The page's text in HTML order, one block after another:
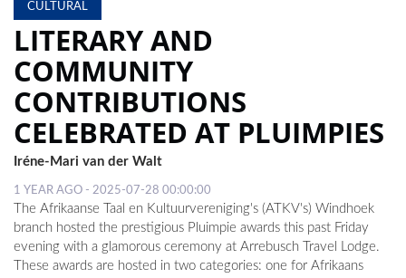
ESP
MAGAZINE
COMPETITIONS
CULTURAL
LITERARY AND
COMMUNITY
CONTRIBUTIONS
CELEBRATED AT PLUIMPIES
Iréne-Mari van der Walt
1 YEAR AGO - 2025-07-28 00:00:00
The Afrikaanse Taal en Kultuurvereniging's (ATKV's) Windhoek
branch hosted the prestigious Pluimpie awards this past Friday
evening with a glamorous ceremony at Arrebusch Travel Lodge.
These awards are hosted in two categories: one for Afrikaans